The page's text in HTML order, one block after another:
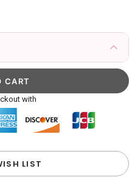
Fake Eyelashes
Bag with Round Gold
Party Handbag
in your cart
Keychain with
with
LIST